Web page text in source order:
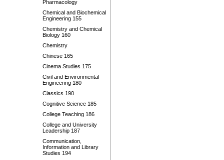
Pharmacology
Chemical and Biochemical
Engineering 155
Chemistry and Chemical
Biology 160
Chemistry
Chinese 165
Cinema Studies 175
Civil and Environmental
Engineering 180
Classics 190
Cognitive Science 185
College Teaching 186
College and University
Leadership 187
Communication,
Information and Library
Studies 194